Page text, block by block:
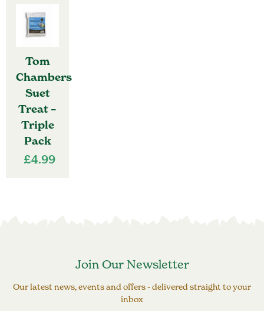
Tom
Chambers
Suet
Treat –
Triple
Pack
£4.99
Join Our Newsletter
Our latest news, events and offers - delivered straight to your
inbox